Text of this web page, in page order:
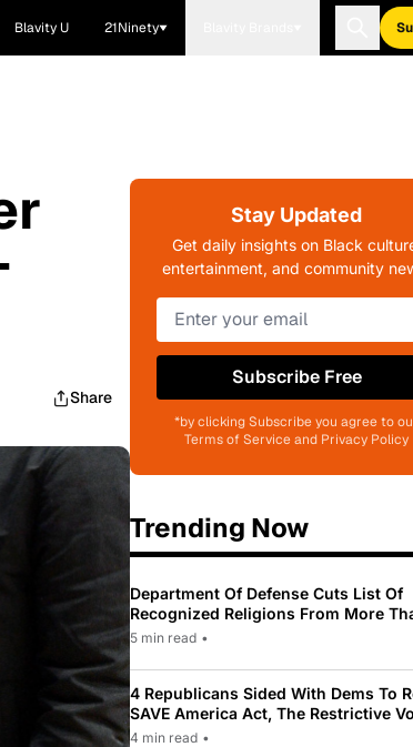
Blavity U 21Ninety
Share
Stay Updated
Get daily insights on Black
entertainment, and community
Subscribe Free
*by clicking Subscribe you agree to
Terms of Service and Privacy Policy
Trending Now
Department Of Defense Cuts List Of
Recognized Religions From More
To Only 31
5 min read •
4 Republicans Sided With Dems To
SAVE America Act, The Restrictive
Law Pushed By Trump
4 min read •